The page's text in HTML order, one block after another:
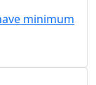
minimum